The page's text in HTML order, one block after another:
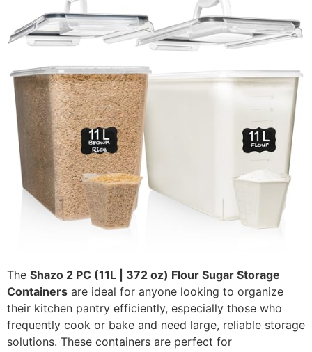
The Shazo 2 PC (11L | 372 oz) Flour Sugar Storage
Containers are ideal for anyone looking to organize
their kitchen pantry efficiently, especially those who
frequently cook or bake and need large, reliable storage
solutions. These containers are perfect for